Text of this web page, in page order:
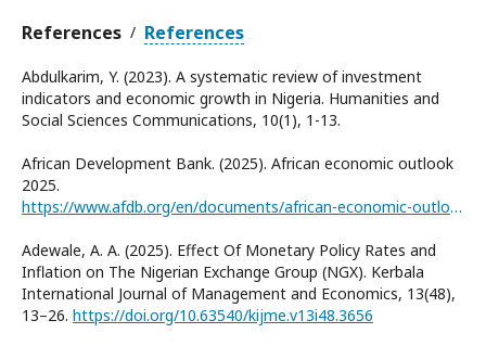
References / References
Abdulkarim, Y. (2023). A systematic review of investment
indicators and economic growth in Nigeria. Humanities and
Social Sciences Communications, 10(1), 1-13.
African Development Bank. (2025). African economic outlook
2025.
https://www.afdb.org/en/documents/african-economic-outlook-2025
Adewale, A. A. (2025). Effect Of Monetary Policy Rates and
Inflation on The Nigerian Exchange Group (NGX). Kerbala
International Journal of Management and Economics, 13(48),
13–26. https://doi.org/10.63540/kijme.v13i48.3656